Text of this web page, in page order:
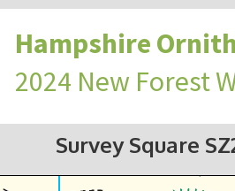
Hampshire
2024 New Forest
Survey Square